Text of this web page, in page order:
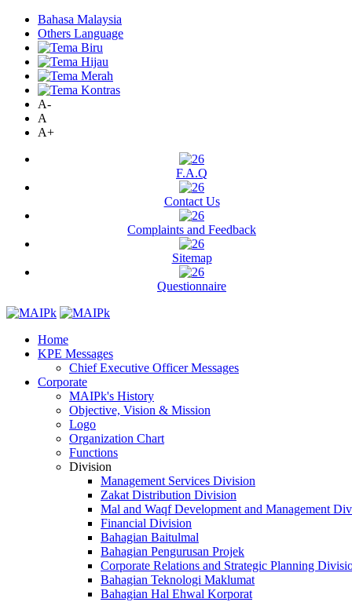
Bahasa Malaysia
Others Language
A-
A
A+
F.A.Q
Contact Us
Complaints and Feedback
Sitemap
Questionnaire
Home
KPE Messages
Chief Executive Officer Messages
Corporate
MAIPk's History
Objective, Vision & Mission
Logo
Organization Chart
Functions
Division
Management Services Division
Zakat Distribution Division
Mal and Waqf Development and Management
Financial Division
Bahagian Baitulmal
Bahagian Pengurusan Projek
Corporate Relations and Strategic Planning
Bahagian Teknologi Maklumat
Bahagian Hal Ehwal Korporat